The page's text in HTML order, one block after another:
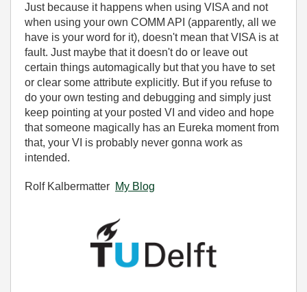
Just because it happens when using VISA and not
when using your own COMM API (apparently, all we
have is your word for it), doesn't mean that VISA is at
fault. Just maybe that it doesn't do or leave out
certain things automagically but that you have to set
or clear some attribute explicitly. But if you refuse to
do your own testing and debugging and simply just
keep pointing at your posted VI and video and hope
that someone magically has an Eureka moment from
that, your VI is probably never gonna work as
intended.
Rolf Kalbermatter My Blog